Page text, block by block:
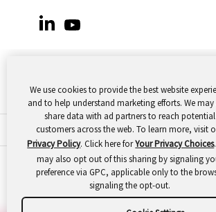
We use cookies to provide the best website
and to help understand marketing efforts. We may
share data with ad partners to reach potential
customers across the web. To learn more, visit
Privacy Policy. Click here forYour Privacy Choices
may also opt out of this sharing by signaling
preference via GPC, applicable only to the
signaling the opt-out.
© 2026 Oomnitza |Cookie Preferences|Privacy